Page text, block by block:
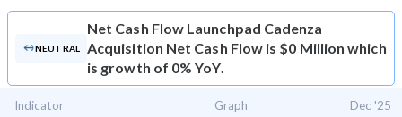
NEUTRAL
Net Cash Flow Launchpad Cadenza
Acquisition Net Cash Flow is $0 Million which
is growth of 0% YoY.
Indicator Graph Dec '25